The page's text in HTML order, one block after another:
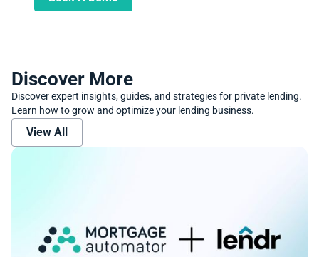
Discover More
Discover expert insights, guides, and strategies for private lending.
Learn how to grow and optimize your lending business.
View All